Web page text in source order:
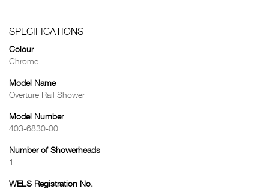
SPECIFICATIONS
Colour
Chrome
Model Name
Overture Rail Shower
Model Number
403-6830-00
Number of Showerheads
1
WELS Registration No.